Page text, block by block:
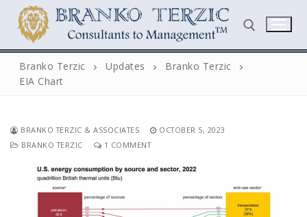
content
Search
Branko Terzic Updates
Branko Terzic
EIA Chart
BRANKO TERZIC & ASSOCIATES
OCTOBER 5, 2023
BRANKO TERZIC
1 COMMENT